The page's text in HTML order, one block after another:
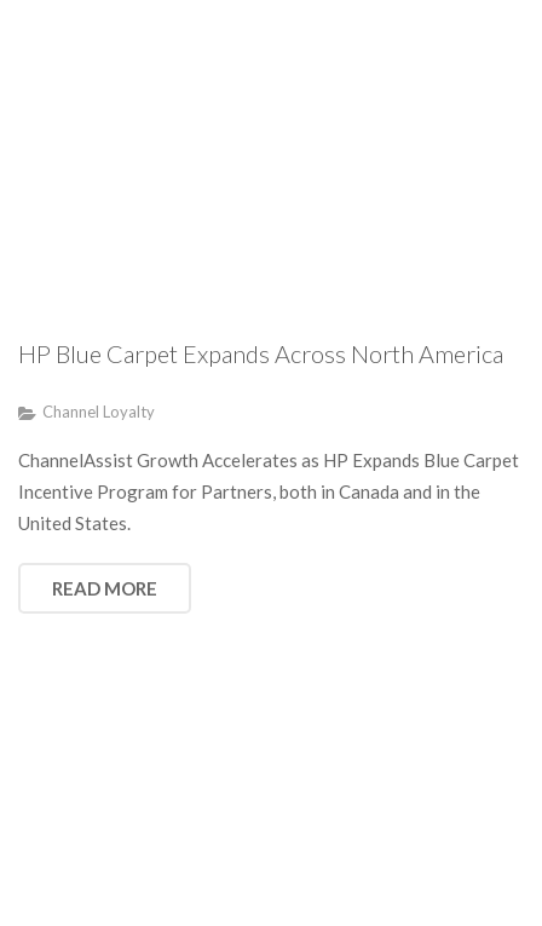
HP Blue Carpet Expands Across North America
Channel Loyalty
ChannelAssist Growth Accelerates as HP Expands Blue Carpet
Incentive Program for Partners, both in Canada and in the
United States.
READ MORE